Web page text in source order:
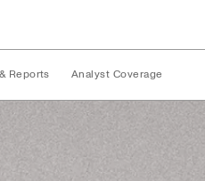
Reports Analyst Coverage